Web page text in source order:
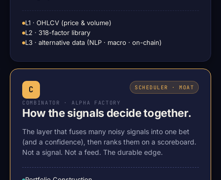
L1 · OHLCV (price & volume)
L2 · 318-factor library
L3 · alternative data (NLP · macro · on-chain)
C SCHEDULER · MOAT
COMBINATOR · ALPHA FACTORY
How the signals decide together.
The layer that fuses many noisy signals into one bet
(and a confidence), then ranks them on a scoreboard.
Not a signal. Not a feed. The durable edge.